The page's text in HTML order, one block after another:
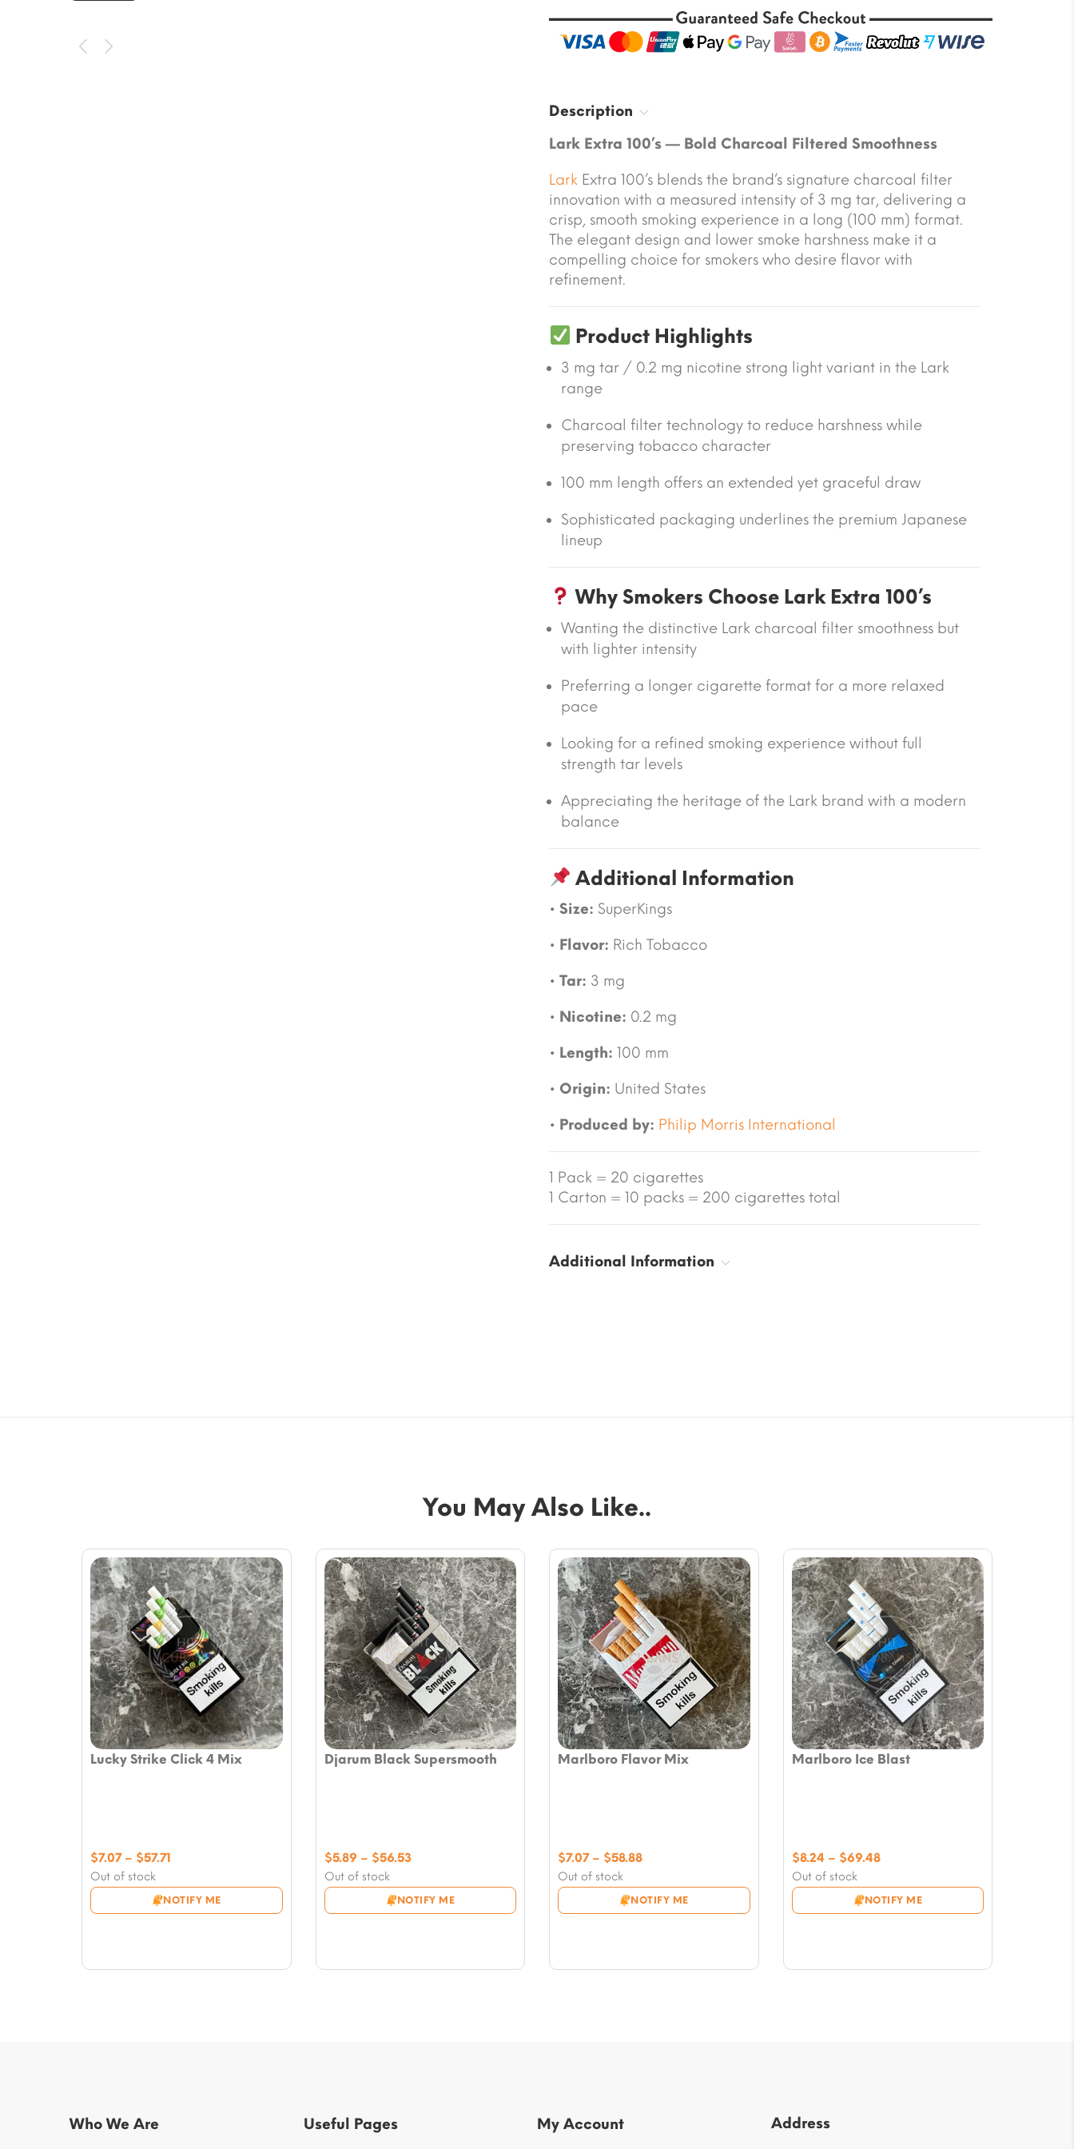
Description
Lark Extra 100’s — Bold Charcoal Filtered Smoothness
Lark Extra 100’s blends the brand’s signature charcoal filter
innovation with a measured intensity of 3 mg tar, delivering a
crisp, smooth smoking experience in a long (100 mm) format.
The elegant design and lower smoke harshness make it a
compelling choice for smokers who desire flavor with
refinement.
Product Highlights
3 mg tar / 0.2 mg nicotine strong light variant in the Lark
range
Charcoal filter technology to reduce harshness while
preserving tobacco character
100 mm length offers an extended yet graceful draw
Sophisticated packaging underlines the premium Japanese
lineup
Why Smokers Choose Lark Extra 100’s
Wanting the distinctive Lark charcoal filter smoothness but
with lighter intensity
Preferring a longer cigarette format for a more relaxed
pace
Looking for a refined smoking experience without full
strength tar levels
Appreciating the heritage of the Lark brand with a modern
balance
Additional Information
• Size: SuperKings
• Flavor: Rich Tobacco
• Tar: 3 mg
• Nicotine: 0.2 mg
• Length: 100 mm
• Origin: United States
• Produced by: Philip Morris International
1 Pack = 20 cigarettes
1 Carton = 10 packs = 200 cigarettes total
Additional Information
You May Also Like..
Lucky Strike Click 4 Mix
Out of stock
NOTIFY ME
$7.07 – $57.71
through
Djarum Black Supersmooth
Out of stock
NOTIFY ME
$5.89 – $56.53Price
through
Marlboro Flavor Mix
Out of stock
NOTIFY ME
$7.07 – $58.88Price
through
Marlboro Ice Blast
Out of stock
NOTIFY ME
$8.24 – $69.48Price
through
Who We Are Useful Pages My Account Address